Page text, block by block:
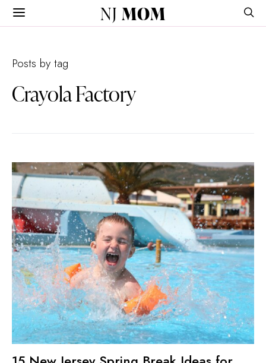
NJ MOM
Posts by tag
Crayola Factory